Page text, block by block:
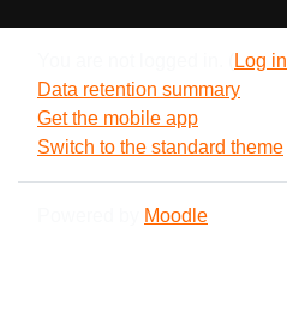
Log in
Data retention summary
Get the mobile app
Switch to the standard theme
Moodle